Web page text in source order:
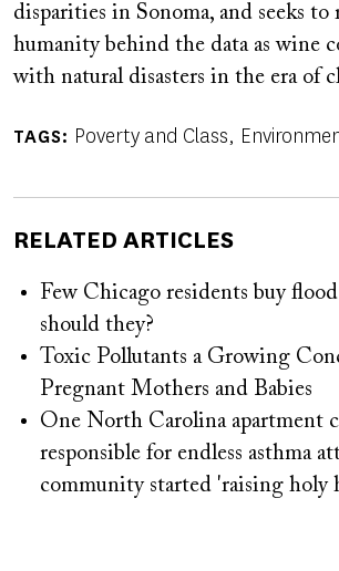
disparities in Sonoma, and seeks to
humanity behind the data as wine
with natural disasters in the era of
TAGS Poverty and Class
RELATED ARTICLES
Few Chicago residents buy
should they?
Toxic Pollutants a Growing
Pregnant Mothers and Babies
One North Carolina apartment
responsible for endless asthma
community started 'raising holy